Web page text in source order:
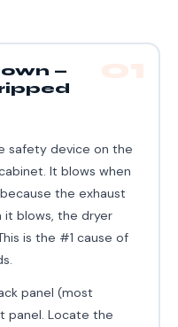
—
safety device on the
It blows when
the exhaust
it blows, the dryer
is the #1 cause of
panel (most
panel. Locate the